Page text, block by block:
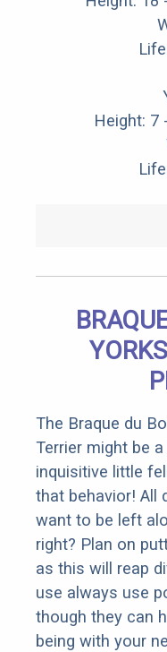
Height: 7
The Braque du
Terrier might be
inquisitive little
that behavior! All
want to be left
right? Plan on
as this will reap
use always use
though they can
being with your